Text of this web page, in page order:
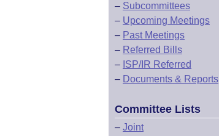
– Subcommittees
– Upcoming Meetings
– Past Meetings
– Referred Bills
– ISP/IR Referred
– Documents & Reports
Committee Lists
– Joint